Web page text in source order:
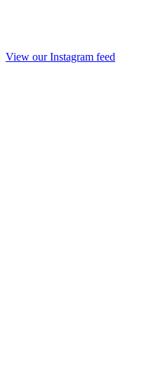
View our Instagram feed